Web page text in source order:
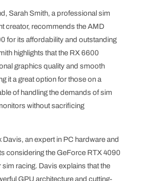
Sarah Smith, a professional sim
creator, recommends the AMD
for its affordability and outstanding
highlights that the RX 6600
graphics quality and smooth
it a great option for those on a
of handling the demands of sim
without sacrificing
Davis, an expert in PC hardware and
considering the GeForce RTX 4090
racing. Davis explains that the
GPU architecture and cutting-